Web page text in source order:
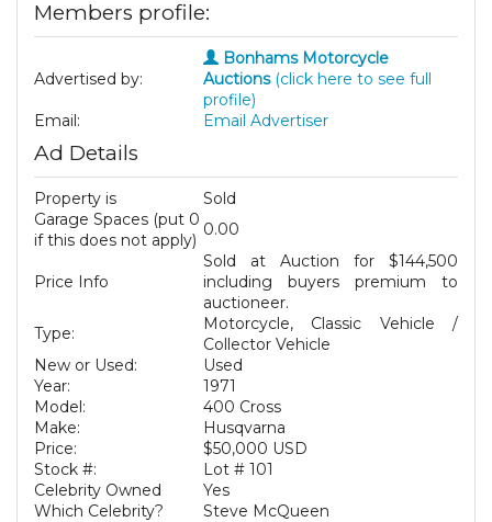
Members profile:
Advertised by:
Bonhams Motorcycle
Auctions(click here to see full
profile)
Email:
Email Advertiser
Ad Details
Property is
Sold
Garage Spaces (put 0
if this does not apply)
0.00
Price Info
Sold at Auction for $144,500
including buyers premium to
auctioneer.
Type:
Motorcycle, Classic Vehicle /
Collector Vehicle
New or Used:
Used
Year:
1971
Model:
400 Cross
Make:
Husqvarna
Price:
$50,000 USD
Stock #:
Lot # 101
Celebrity Owned
Yes
Which Celebrity?
Steve McQueen